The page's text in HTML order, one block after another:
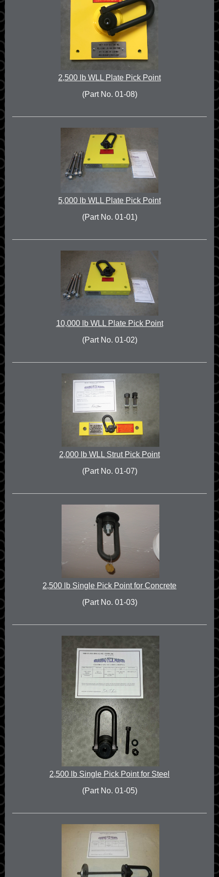
2,500 lb WLL Plate Pick Point
(Part No. 01-08)
5,000 lb WLL Plate Pick Point
(Part No. 01-01)
10,000 lb WLL Plate Pick Point
(Part No. 01-02)
2,000 lb WLL Strut Pick Point
(Part No. 01-07)
2,500 lb Single Pick Point for Concrete
(Part No. 01-03)
2,500 lb Single Pick Point for Steel
(Part No. 01-05)